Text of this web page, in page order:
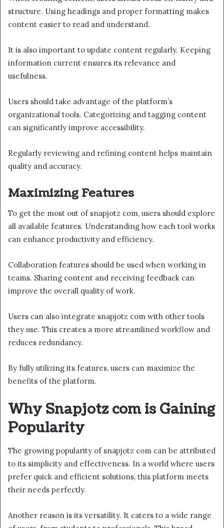
structure. Using headings and proper formatting makes
content easier to read and understand.
It is also important to update content regularly. Keeping
information current ensures its relevance and
usefulness.
Users should take advantage of the platform’s
organizational tools. Categorizing and tagging content
can significantly improve accessibility.
Regularly reviewing and refining content helps maintain
quality and accuracy.
Maximizing Features
To get the most out of snapjotz com, users should explore
all available features. Understanding how each tool works
can enhance productivity and efficiency.
Collaboration features should be used when working in
teams. Sharing content and receiving feedback can
improve the overall quality of work.
Users can also integrate snapjotz com with other tools
they use. This creates a more streamlined workflow and
reduces redundancy.
By fully utilizing its features, users can maximize the
benefits of the platform.
Why Snapjotz com is Gaining
Popularity
The growing popularity of snapjotz com can be attributed
to its simplicity and effectiveness. In a world where users
prefer quick and efficient solutions, this platform meets
their needs perfectly.
Another reason is its versatility. It caters to a wide range